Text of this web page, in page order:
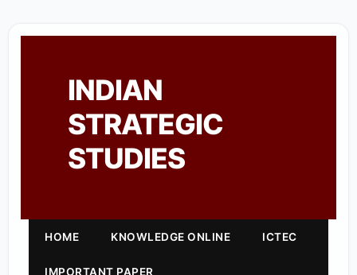
INDIAN
STRATEGIC
STUDIES
HOME KNOWLEDGE ONLINE ICTEC
IMPORTANT PAPER